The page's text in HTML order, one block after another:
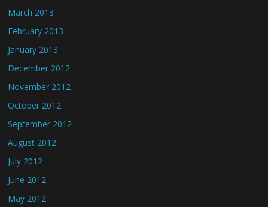
March 2013
February 2013
January 2013
December 2012
November 2012
October 2012
September 2012
August 2012
July 2012
June 2012
May 2012